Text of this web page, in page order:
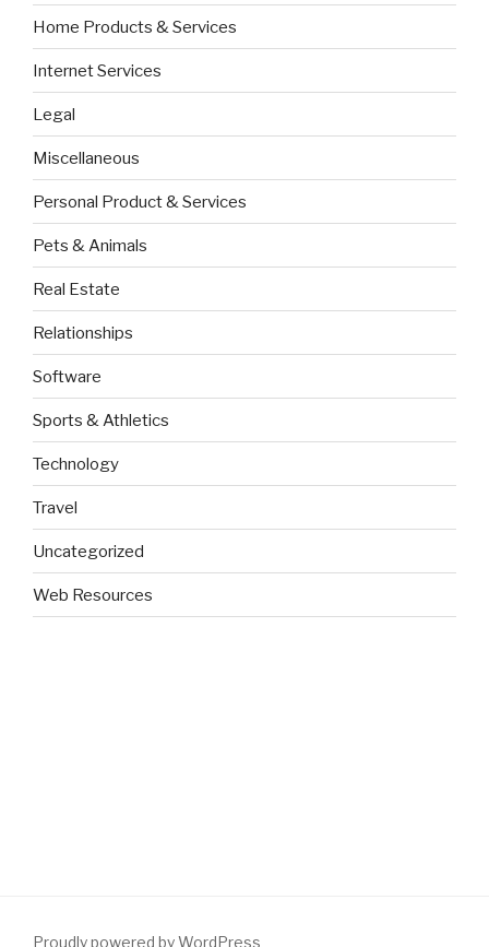
Home Products & Services
Internet Services
Legal
Miscellaneous
Personal Product & Services
Pets & Animals
Real Estate
Relationships
Software
Sports & Athletics
Technology
Travel
Uncategorized
Web Resources
Proudly powered by WordPress